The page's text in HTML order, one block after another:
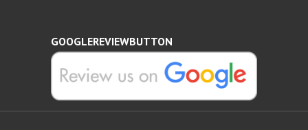
GOOGLEREVIEWBUTTON